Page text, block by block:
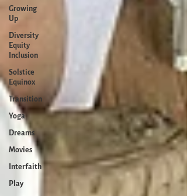
Growing
Up
Diversity
Equity
Inclusion
Solstice
Equinox
Transition
Yoga
Dreams
Movies
Interfaith
Play